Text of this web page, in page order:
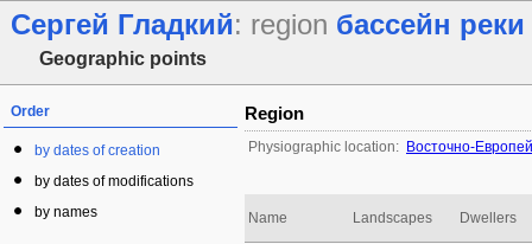
Сергей Гладкий: region бассейн
Geographic points
Order
by dates of creation
by dates of modifications
by names
Region
Physiographic location: Восточно-
Name Landscapes Dwellers